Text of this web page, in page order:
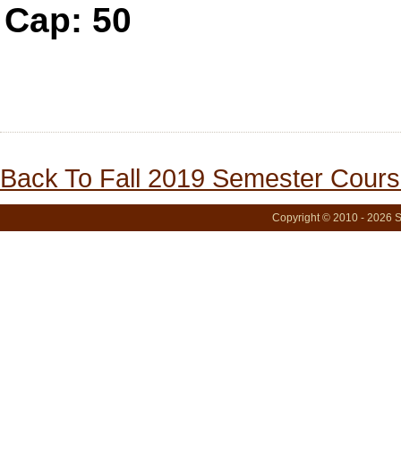
Cap: 50
Back To Fall 2019 Semester
Copyright © 2010 - 2026